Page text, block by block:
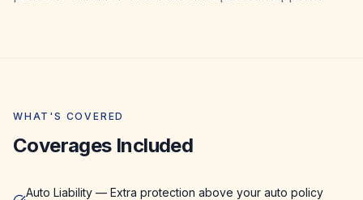
WHAT'S COVERED
Coverages Included
Auto Liability — Extra protection above your auto policy